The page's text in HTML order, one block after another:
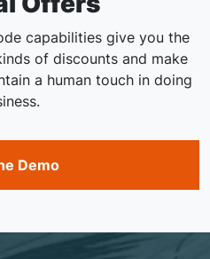
capabilities give you the
of discounts and make
a human touch in doing
Demo